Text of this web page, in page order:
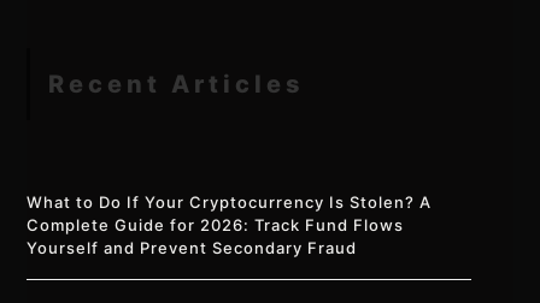
Recent Articles
What to Do If Your Cryptocurrency Is Stolen? A
Complete Guide for 2026: Track Fund Flows
Yourself and Prevent Secondary Fraud